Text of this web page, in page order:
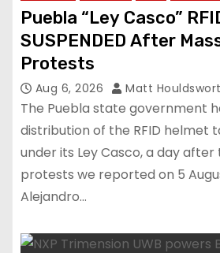
Puebla “Ley Casco”
SUSPENDED After
Protests
Aug 6, 2026 Matt
The Puebla state government
distribution of the RFID helmet
under its Ley Casco, a day
protests we reported on 5
Alejandro…